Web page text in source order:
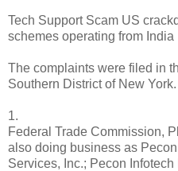
Tech Support Scam US
schemes operating from India
The complaints were filed in
Southern District of New York.
1.
Federal Trade Commission,
also doing business as
Services, Inc.; Pecon